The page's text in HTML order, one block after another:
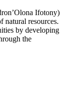
Ifotony)
natural resources.
by developing
the